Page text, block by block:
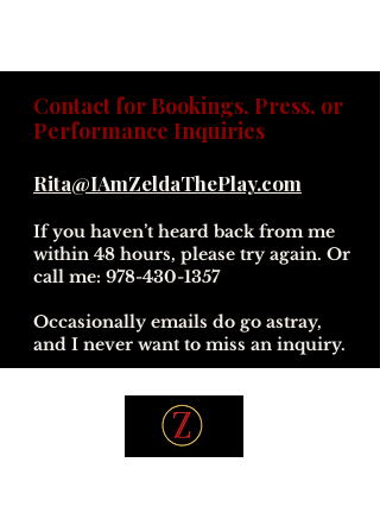
Contact for Bookings, Press, or
Performance Inquiries
Rita@IAmZeldaThePlay.com
If you haven’t heard back from me
within 48 hours, please try again. Or
call me: 978-430-1357
Occasionally emails do go astray,
and I never want to miss an inquiry.